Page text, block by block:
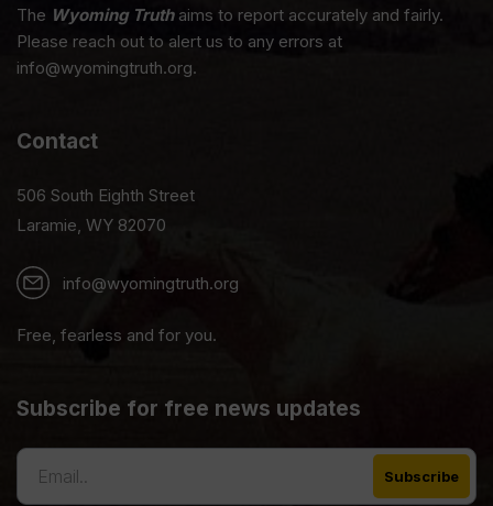
The Wyoming Truthaims to report accurately and fairly.
Please reach out to alert us to any errors at
info@wyomingtruth.org.
Contact
506 South Eighth Street
Laramie, WY 82070
info@wyomingtruth.org
Free, fearless and for you.
Subscribe for free news updates